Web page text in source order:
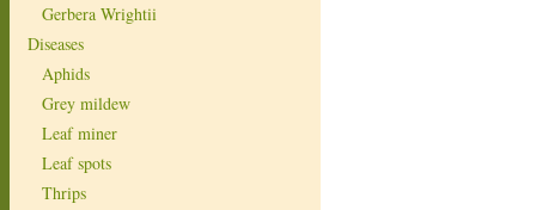
Gerbera Wrightii
Diseases
Aphids
Grey mildew
Leaf miner
Leaf spots
Thrips